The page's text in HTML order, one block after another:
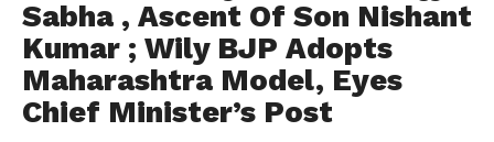
Sabha , Ascent Of Son Nishant
Kumar ; Wily BJP Adopts
Maharashtra Model, Eyes
Chief Minister’s Post